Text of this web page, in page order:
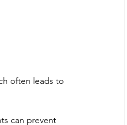
often leads to
can prevent